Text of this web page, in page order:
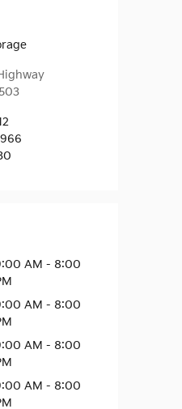
AM - 8:00
AM - 8:00
AM - 8:00
AM - 8:00